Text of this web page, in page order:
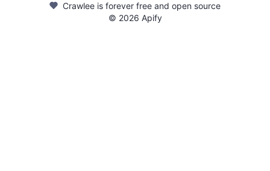
Crawlee is forever free and open source
© 2026 Apify